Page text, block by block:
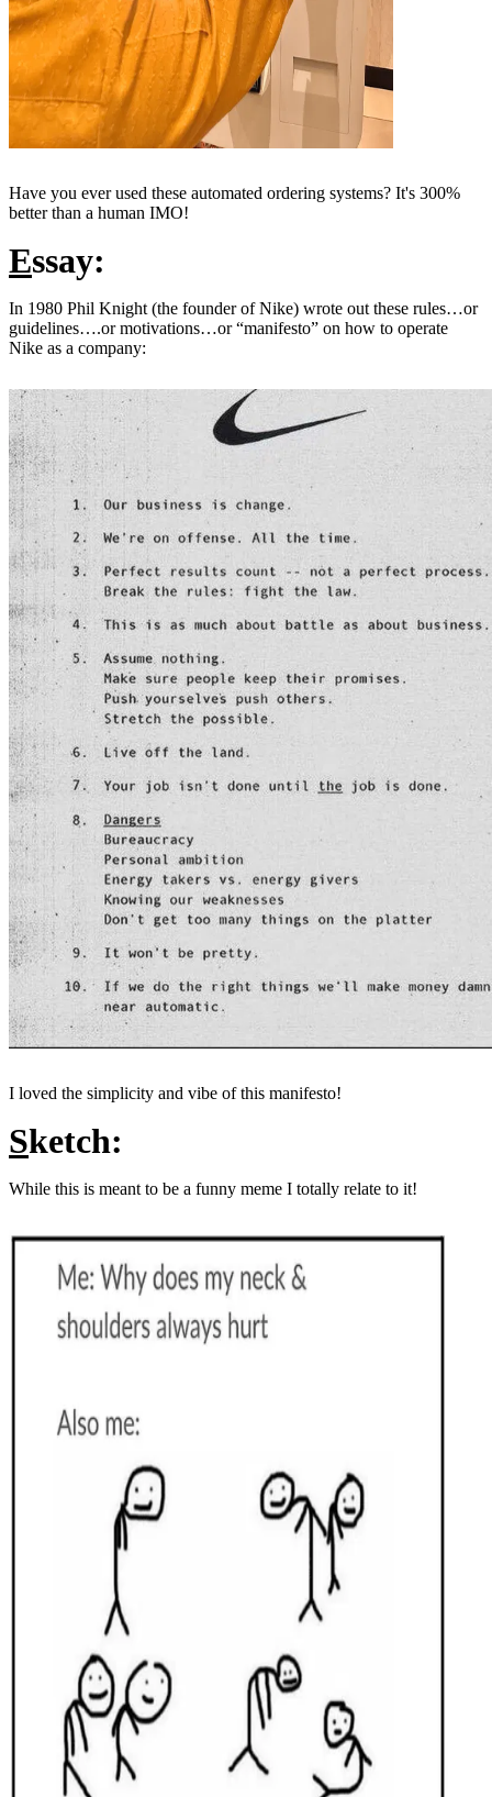
Have you ever used these automated ordering systems? It's 300%
better than a human IMO!
Essay:
In 1980 Phil Knight (the founder of Nike) wrote out these rules…or
guidelines….or motivations…or “manifesto” on how to operate
Nike as a company:
I loved the simplicity and vibe of this manifesto!
Sketch:
While this is meant to be a funny meme I totally relate to it!